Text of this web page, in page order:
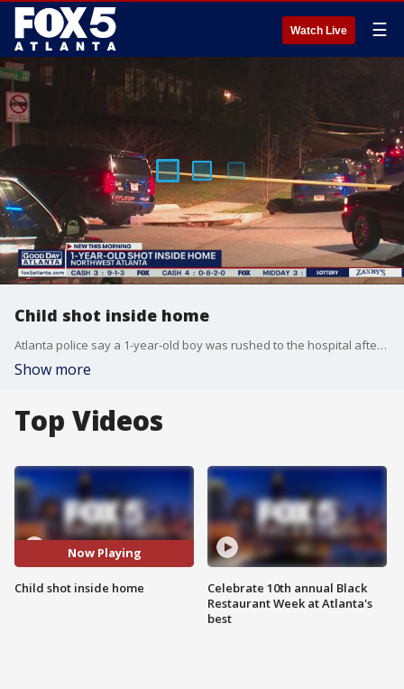
Watch Live ☰
Child shot inside home
Atlanta police say a 1-year-old boy was rushed to the hospital after being shot inside a home late Wednesday.
Show more
Top Videos
Now Playing
Child shot inside home
Celebrate 10th annual Black
Restaurant Week at Atlanta's
best